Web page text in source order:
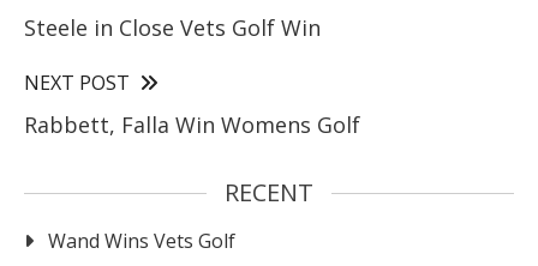
Steele in Close Vets Golf Win
NEXT POST
Rabbett, Falla Win Womens Golf
RECENT
Wand Wins Vets Golf